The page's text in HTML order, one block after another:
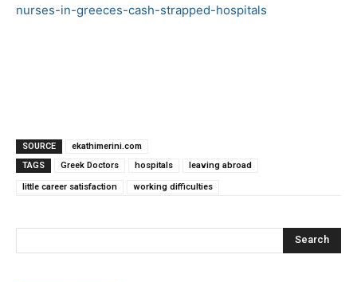
nurses-in-greeces-cash-strapped-hospitals
SOURCE
ekathimerini.com
TAGS
Greek Doctors hospitals leaving abroad
little career satisfaction working difficulties
Search